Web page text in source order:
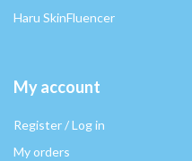
Haru SkinFluencer
My account
Register / Log in
My orders